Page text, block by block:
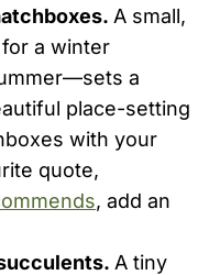
A small,
a winter
a
place-setting
with your
quote,
, add an
A tiny